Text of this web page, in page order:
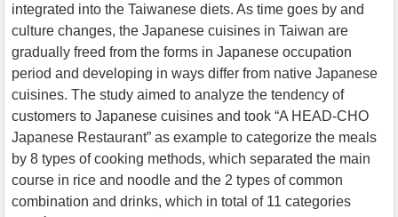
integrated into the Taiwanese diets. As time goes by and
culture changes, the Japanese cuisines in Taiwan are
gradually freed from the forms in Japanese occupation
period and developing in ways differ from native Japanese
cuisines. The study aimed to analyze the tendency of
customers to Japanese cuisines and took “A HEAD-CHO
Japanese Restaurant” as example to categorize the meals
by 8 types of cooking methods, which separated the main
course in rice and noodle and the 2 types of common
combination and drinks, which in total of 11 categories